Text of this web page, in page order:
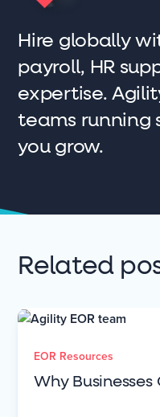
Hire globally
payroll, HR
expertise.
teams running
you grow.
Related
EOR Resources
Why Businesses